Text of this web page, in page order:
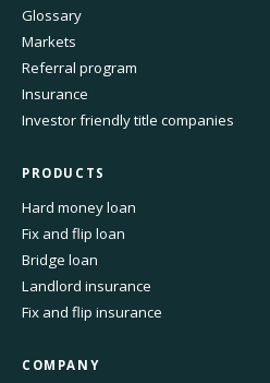
Glossary
Markets
Referral program
Insurance
Investor friendly title companies
PRODUCTS
Hard money loan
Fix and flip loan
Bridge loan
Landlord insurance
Fix and flip insurance
COMPANY